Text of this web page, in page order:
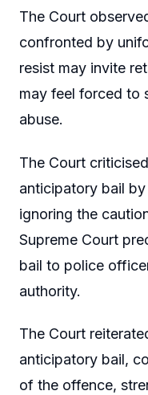
The Court
confronted by
resist may invite
may feel forced to
abuse.
The Court
anticipatory bail
ignoring the
Supreme Court
bail to police
authority.
The Court
anticipatory bail,
of the offence,